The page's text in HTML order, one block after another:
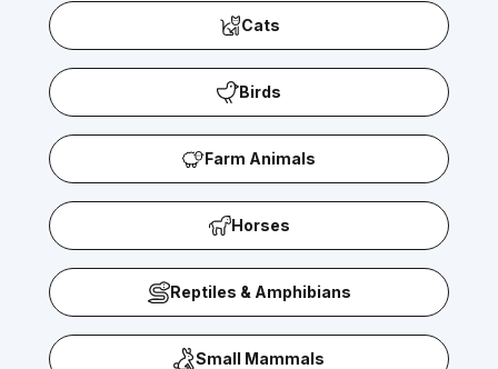
Cats
Birds
Farm Animals
Horses
Reptiles & Amphibians
Small Mammals